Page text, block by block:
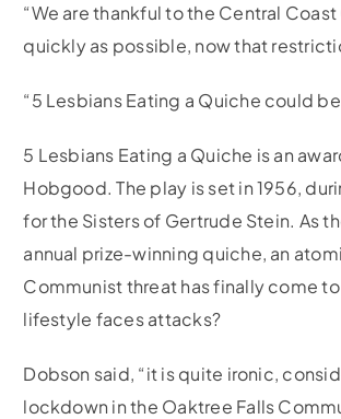
“We are thankful to the Central
quickly as possible, now that
“5 Lesbians Eating a Quiche could
5 Lesbians Eating a Quiche is an
Hobgood. The play is set in 1956,
for the Sisters of Gertrude Stein. As
annual prize-winning quiche, an
Communist threat has finally come
lifestyle faces attacks?
Dobson said, “it is quite ironic,
lockdown in the Oaktree Falls